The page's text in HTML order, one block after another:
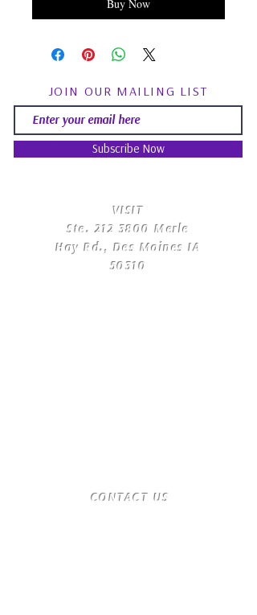
Buy Now
JOIN OUR MAILING LIST
Subscribe Now
​VISIT
Ste.212 3800 Merle
Hay Rd., Des Moines IA
50310
​CONTACT US